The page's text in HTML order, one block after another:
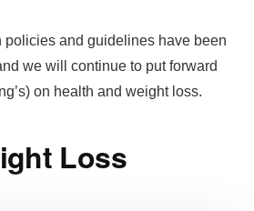
policies and guidelines have been
we will continue to put forward
on health and weight loss.
Loss